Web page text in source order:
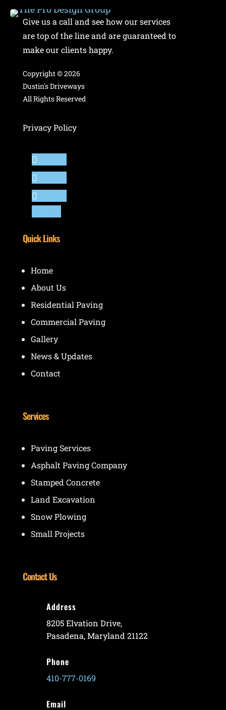
Give us a call and see how our services
are top of the line and are guaranteed to
make our clients happy.
Copyright ©2026
Dustin's Driveways
All Rights Reserved
Privacy Policy
Quick Links
Home
About Us
Residential Paving
Commercial Paving
Gallery
News & Updates
Contact
Services
Paving Services
Asphalt Paving Company
Stamped Concrete
Land Excavation
Snow Plowing
Small Projects
Contact Us
Address
8205 Elvation Drive,
Pasadena, Maryland 21122
Phone
410-777-0169
Email